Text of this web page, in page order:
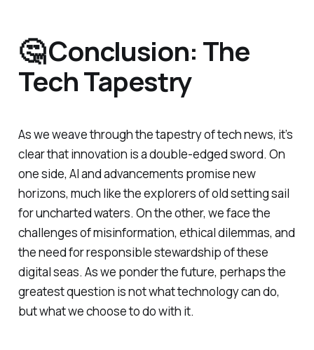
🤔 Conclusion: The
Tech Tapestry
As we weave through the tapestry of tech news, it’s
clear that innovation is a double-edged sword. On
one side, AI and advancements promise new
horizons, much like the explorers of old setting sail
for uncharted waters. On the other, we face the
challenges of misinformation, ethical dilemmas, and
the need for responsible stewardship of these
digital seas. As we ponder the future, perhaps the
greatest question is not what technology can do,
but what we choose to do with it.